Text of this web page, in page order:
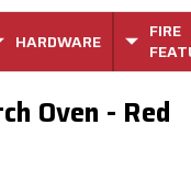
HARDWARE
FIRE
Oven - Red